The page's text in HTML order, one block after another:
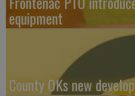
equipment
County OKs new